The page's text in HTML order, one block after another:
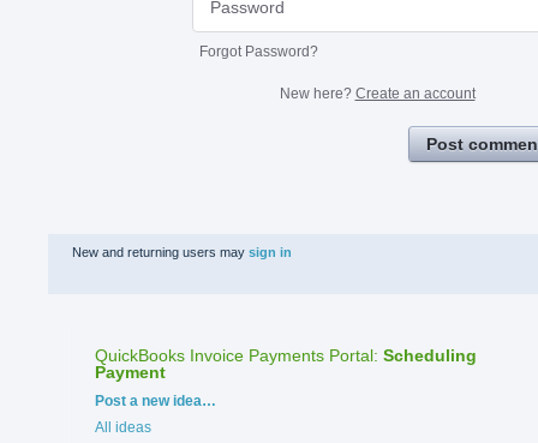
Forgot Password?
New here? Create an account
Post
New and returning users may sign in
QuickBooks Invoice Payments Portal: Scheduling
Payment
Categories
Post a new idea…
All ideas